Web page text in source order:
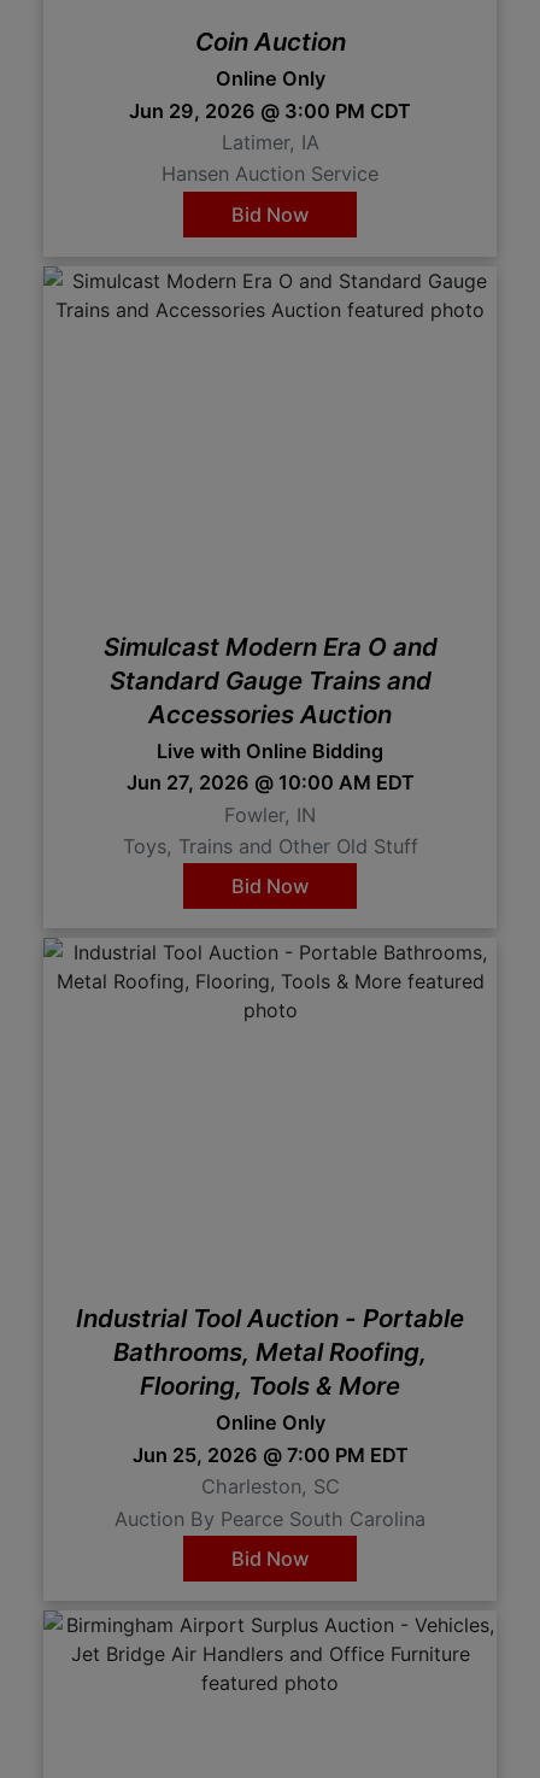
Coin Auction
Online Only
Jun 29, 2026 @ 3:00 PM CDT
Latimer, IA
Hansen Auction Service
Bid Now
Simulcast Modern Era O and
Standard Gauge Trains and
Accessories Auction
Live with Online Bidding
Jun 27, 2026 @ 10:00 AM EDT
Fowler, IN
Toys, Trains and Other Old Stuff
Bid Now
Industrial Tool Auction - Portable
Bathrooms, Metal Roofing,
Flooring, Tools & More
Online Only
Jun 25, 2026 @ 7:00 PM EDT
Charleston, SC
Auction By Pearce South Carolina
Bid Now